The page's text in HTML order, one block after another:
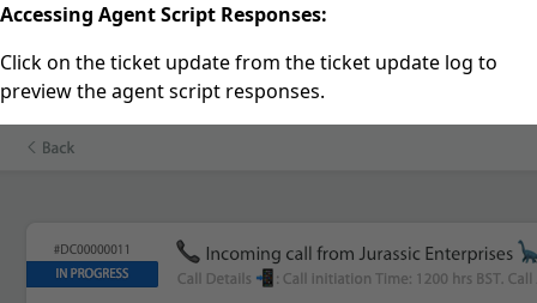
Accessing Agent Script Responses:
Click on the ticket update from the ticket update log to
preview the agent script responses.